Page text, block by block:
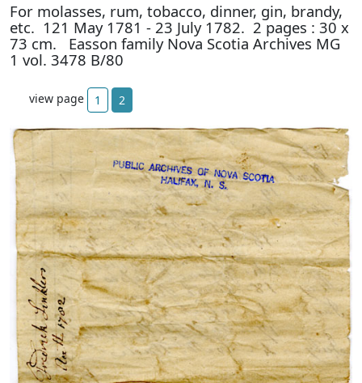
For molasses, rum, tobacco, dinner, gin, brandy,
etc. 121 May 1781 - 23 July 1782. 2 pages : 30 x
73 cm. Easson family Nova Scotia Archives MG
1 vol. 3478 B/80
view page 1 2